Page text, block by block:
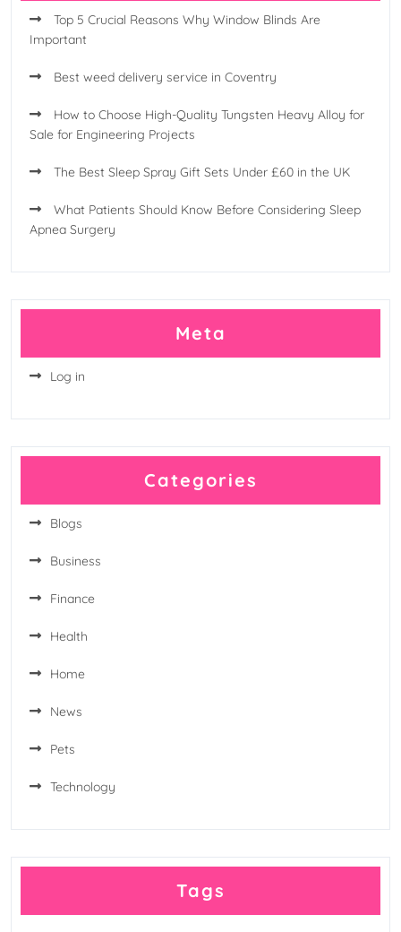
Top 5 Crucial Reasons Why Window Blinds Are
Important
Best weed delivery service in Coventry
How to Choose High-Quality Tungsten Heavy Alloy for
Sale for Engineering Projects
The Best Sleep Spray Gift Sets Under £60 in the UK
What Patients Should Know Before Considering Sleep
Apnea Surgery
Meta
Log in
Categories
Blogs
Business
Finance
Health
Home
News
Pets
Technology
Tags